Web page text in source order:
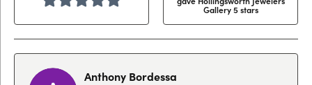
Gallery 5 stars
Anthony Bordessa